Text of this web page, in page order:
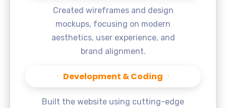
Created wireframes and design
mockups, focusing on modern
aesthetics, user experience, and
brand alignment.
Development & Coding
Built the website using cutting-edge